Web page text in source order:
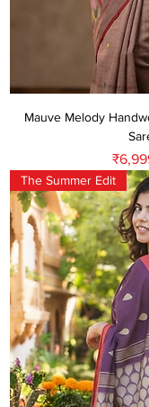
Mauve Melody
Price
The Summer Edit